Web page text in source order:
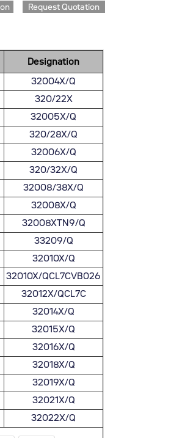
Request Quotation
Designation
32004X/Q
320/22X
32005X/Q
320/28X/Q
32006X/Q
320/32X/Q
32008/38X/Q
32008X/Q
32008XTN9/Q
33209/Q
32010X/Q
32010X/QCL7CVB026
32012X/QCL7C
32014X/Q
32015X/Q
32016X/Q
32018X/Q
32019X/Q
32021X/Q
32022X/Q